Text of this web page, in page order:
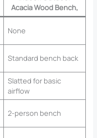
Acacia Wood Bench,
None
Standard bench back
Slatted for basic
airflow
2-person bench